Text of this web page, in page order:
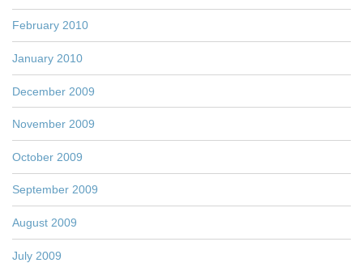
February 2010
January 2010
December 2009
November 2009
October 2009
September 2009
August 2009
July 2009